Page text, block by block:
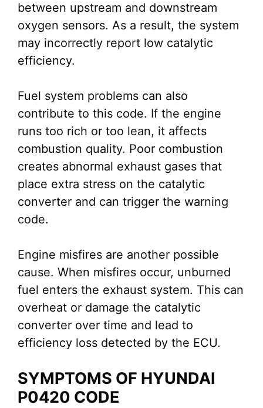
between upstream and downstream
oxygen sensors. As a result, the system
may incorrectly report low catalytic
efficiency.
Fuel system problems can also
contribute to this code. If the engine
runs too rich or too lean, it affects
combustion quality. Poor combustion
creates abnormal exhaust gases that
place extra stress on the catalytic
converter and can trigger the warning
code.
Engine misfires are another possible
cause. When misfires occur, unburned
fuel enters the exhaust system. This can
overheat or damage the catalytic
converter over time and lead to
efficiency loss detected by the ECU.
SYMPTOMS OF HYUNDAI
P0420 CODE